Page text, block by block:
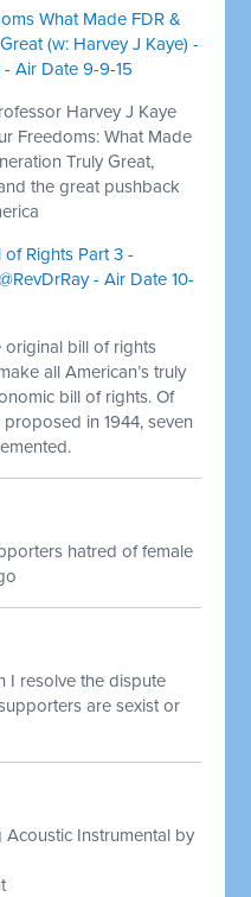
What Made FDR &
(w: Harvey J Kaye) -
- Air Date 9-9-15
Harvey J Kaye
Freedoms: What Made
Truly Great,
the great pushback
Rights Part 3 -
- Air Date 10-
original bill of rights
all American’s truly
bill of rights. Of
in 1944, seven
hatred of female
I resolve the dispute
are sexist or
Instrumental by